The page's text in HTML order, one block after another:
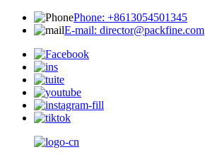
Phone: +8613054501345
E-mail: director@packfine.com